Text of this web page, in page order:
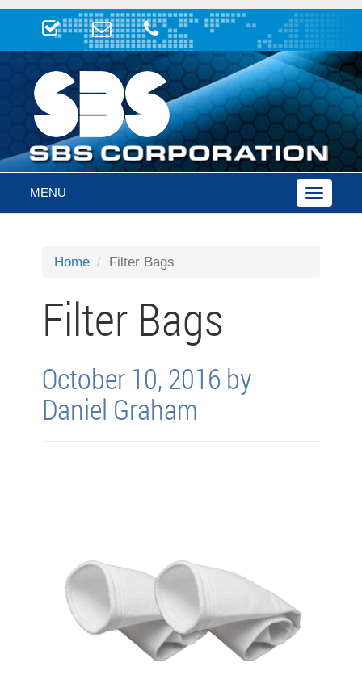
Toggle
MENU
Home Filter Bags
Filter Bags
October 10, 2016 by
Daniel Graham